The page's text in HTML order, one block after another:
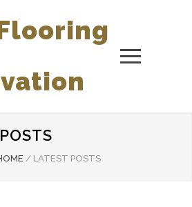
/ LATEST POSTS